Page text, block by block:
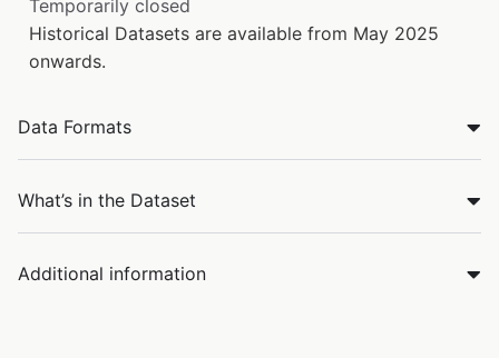
Temporarily closed
Historical Datasets are available from May 2025
onwards.
Data Formats
What’s in the Dataset
Additional information